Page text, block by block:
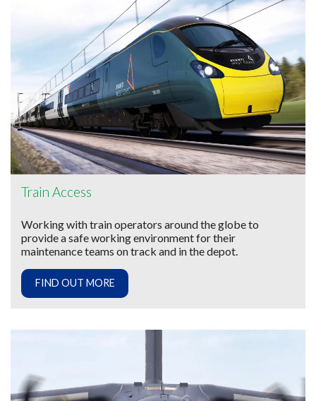
Train Access
Working with train operators around the globe to
provide a safe working environment for their
maintenance teams on track and in the depot.
FIND OUT MORE